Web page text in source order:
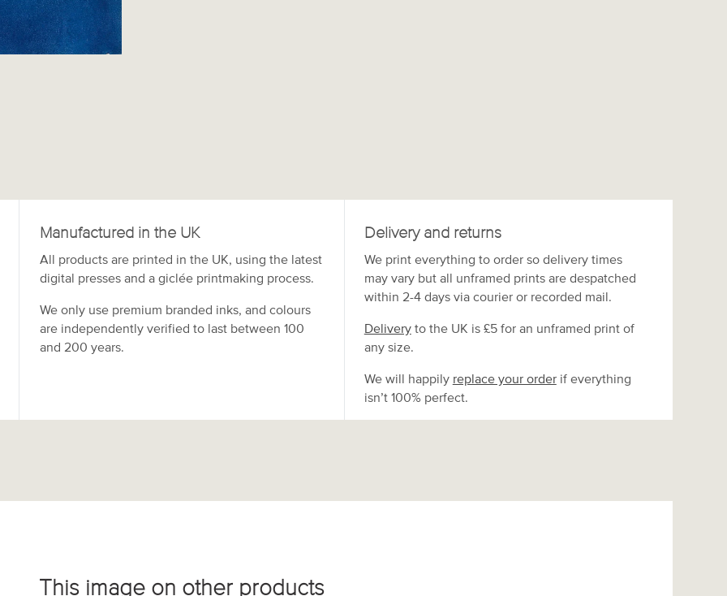
Manufactured in the UK
All products are printed in the UK, using the latest
digital presses and a giclée printmaking process.
We only use premium branded inks, and colours
are independently verified to last between 100
and 200 years.
Delivery and returns
We print everything to order so delivery times
may vary but all unframed prints are despatched
within 2-4 days via courier or recorded mail.
Deliveryto the UK is £5 for an unframed print of
any size.
We will happily replace your orderif everything
isn’t 100% perfect.
This image on other products